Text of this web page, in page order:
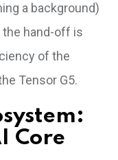
a background)
the hand-off is
of the
Tensor G5.
Core